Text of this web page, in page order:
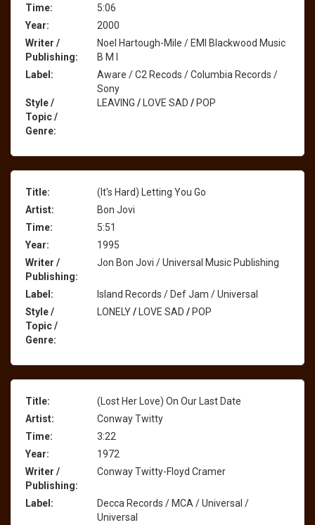
Time:
5:06
Year:
2000
Writer /
Publishing:
Noel Hartough-Mile / EMI Blackwood Music
B M I
Label:
Aware / C2 Recods / Columbia Records /
Sony
Style /
Topic /
Genre:
LEAVING /LOVE SAD /POP
Title:
(It's Hard) Letting You Go
Artist:
Bon Jovi
Time:
5:51
Year:
1995
Writer /
Publishing:
Jon Bon Jovi / Universal Music Publishing
Label:
Island Records / Def Jam / Universal
Style /
Topic /
Genre:
LONELY/LOVE SAD /POP
Title:
(Lost Her Love) On Our Last Date
Artist:
Conway Twitty
Time:
3:22
Year:
1972
Writer /
Publishing:
Conway Twitty-Floyd Cramer
Label:
Decca Records / MCA / Universal /
Universal